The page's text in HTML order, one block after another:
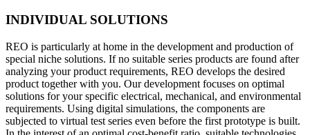
INDIVIDUAL SOLUTIONS
REO is particularly at home in the development and production of
special niche solutions. If no suitable series products are found after
analyzing your product requirements, REO develops the desired
product together with you. Our development focuses on optimal
solutions for your specific electrical, mechanical, and environmental
requirements. Using digital simulations, the components are
subjected to virtual test series even before the first prototype is built.